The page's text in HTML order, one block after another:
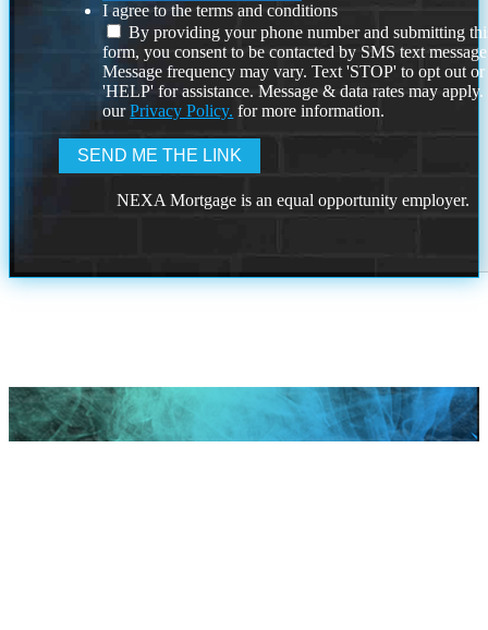
I agree to the terms and conditions
By providing your phone number and submitting
form, you consent to be contacted by SMS text
Message frequency may vary. Text 'STOP' to opt out or
'HELP' for assistance. Message & data rates may
ourPrivacy Policy. for more information.
NEXA Mortgage is an equal opportunity employer.